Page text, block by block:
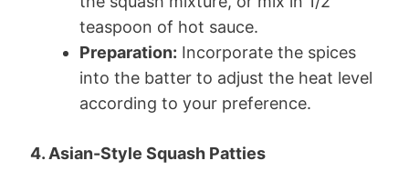
teaspoon of hot sauce.
Preparation: Incorporate the spices
into the batter to adjust the heat level
according to your preference.
4. Asian-Style Squash Patties